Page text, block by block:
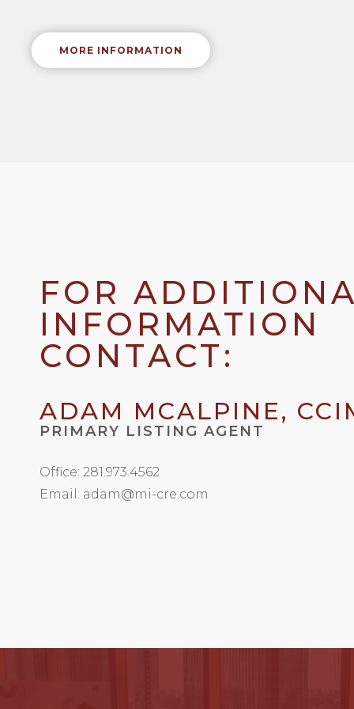
MORE INFORMATION
FOR
INFORMATION
CONTACT:
ADAM MCALPINE,
PRIMARY LISTING AGENT
Office: 281.973.4562
Email: adam@mi-cre.com